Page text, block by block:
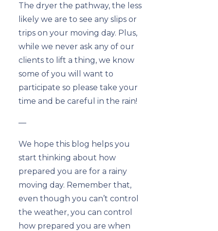
The dryer the pathway, the less
likely we are to see any slips or
trips on your moving day. Plus,
while we never ask any of our
clients to lift a thing, we know
some of you will want to
participate so please take your
time and be careful in the rain!
—
We hope this blog helps you
start thinking about how
prepared you are for a rainy
moving day. Remember that,
even though you can’t control
the weather, you can control
how prepared you are when